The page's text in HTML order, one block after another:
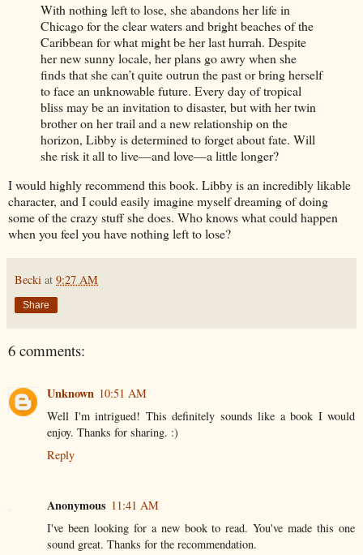
With nothing left to lose, she abandons her life in
Chicago for the clear waters and bright beaches of the
Caribbean for what might be her last hurrah. Despite
her new sunny locale, her plans go awry when she
finds that she can’t quite outrun the past or bring herself
to face an unknowable future. Every day of tropical
bliss may be an invitation to disaster, but with her twin
brother on her trail and a new relationship on the
horizon, Libby is determined to forget about fate. Will
she risk it all to live—and love—a little longer?
I would highly recommend this book. Libby is an incredibly likable
character, and I could easily imagine myself dreaming of doing
some of the crazy stuff she does. Who knows what could happen
when you feel you have nothing left to lose?
Becki at 9:27 AM
Share
6 comments:
Unknown 10:51 AM
Well I'm intrigued! This definitely sounds like a book I would
enjoy. Thanks for sharing. :)
Reply
Anonymous 11:41 AM
I've been looking for a new book to read. You've made this one
sound great. Thanks for the recommendation.